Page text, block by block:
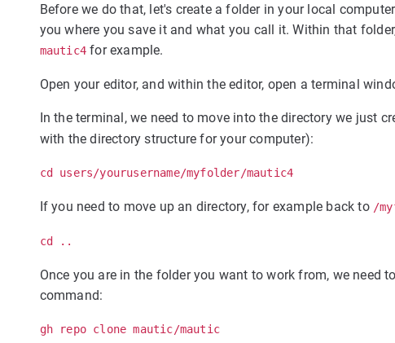
Before we do that, let's create a folder in your local
you where you save it and what you call it. Within that
mautic4 for example.
Open your editor, and within the editor, open a terminal
In the terminal, we need to move into the directory we just
with the directory structure for your computer):
cd users/yourusername/myfolder/mautic4
If you need to move up an directory, for example back to /
cd ..
Once you are in the folder you want to work from, we need
command:
gh repo clone mautic/mautic